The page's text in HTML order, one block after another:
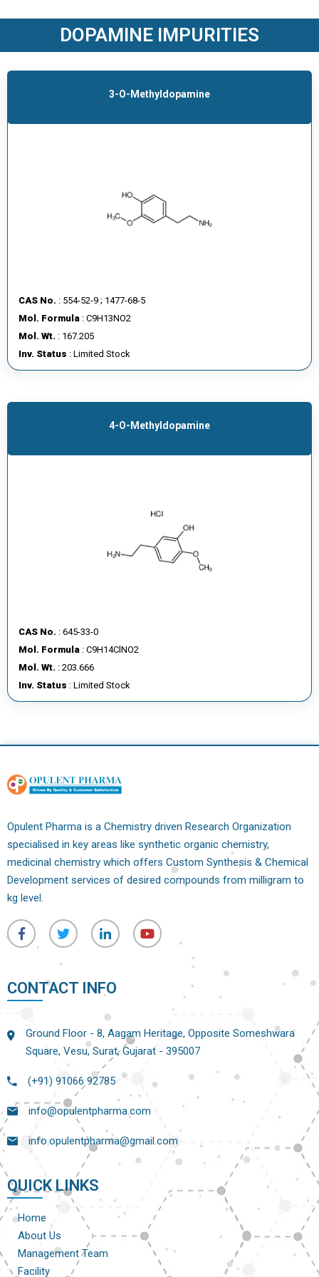
D
C
T
S
A
R
E
E
R
C
T
DOPAMINE IMPURITIES
3-O-Methyldopamine
CAS No. : 554-52-9 ; 1477-68-5
Mol. Formula : C9H13NO2
Mol. Wt. : 167.205
Inv. Status : Limited Stock
4-O-Methyldopamine
CAS No. : 645-33-0
Mol. Formula : C9H14ClNO2
Mol. Wt. : 203.666
Inv. Status : Limited Stock
Opulent Pharma is a Chemistry driven Research Organization
specialised in key areas like synthetic organic chemistry,
medicinal chemistry which offers Custom Synthesis & Chemical
Development services of desired compounds from milligram to
kg level.
CONTACT INFO
Ground Floor - 8, Aagam Heritage, Opposite Someshwara
Square, Vesu, Surat, Gujarat - 395007
(+91) 91066 92785
info@opulentpharma.com
info.opulentpharma@gmail.com
QUICK LINKS
Home
About Us
Management Team
Facility